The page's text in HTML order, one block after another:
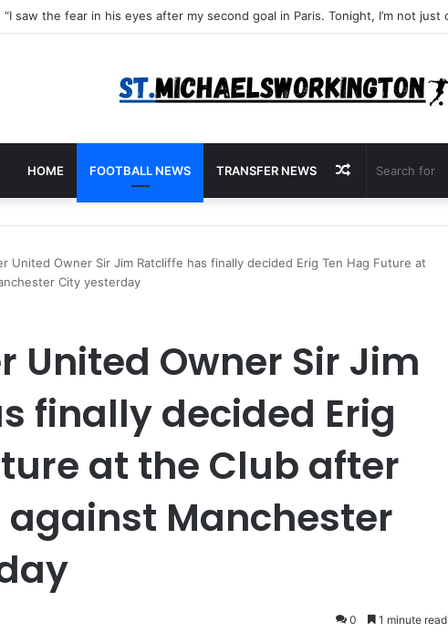
HOME FOOTBALL NEWS TRANSFER NEWS Random
Article
United Owner Sir Jim Ratcliffe has finally decided Erig Ten Hag Future at
City yesterday
United Owner Sir Jim
finally decided Erig
at the Club after
against Manchester
0 1 minute read